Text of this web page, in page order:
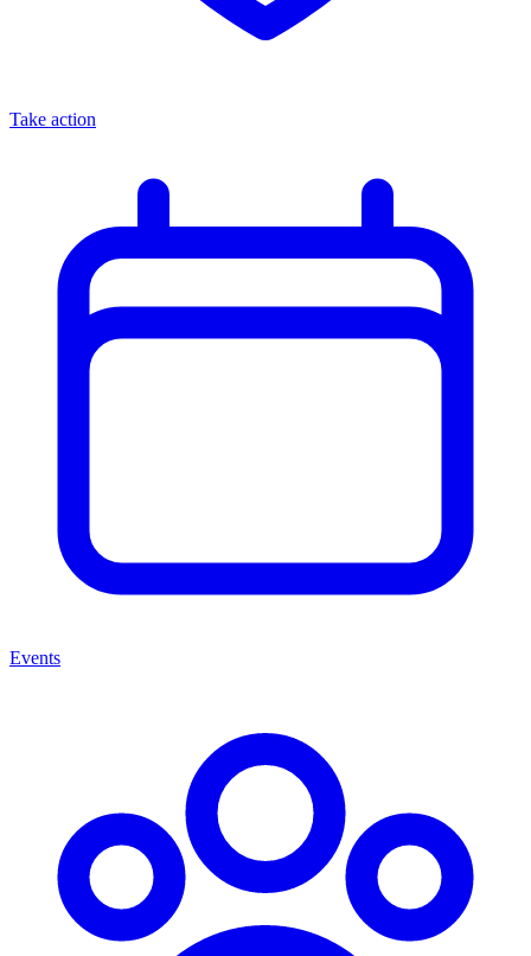
Take action
Events